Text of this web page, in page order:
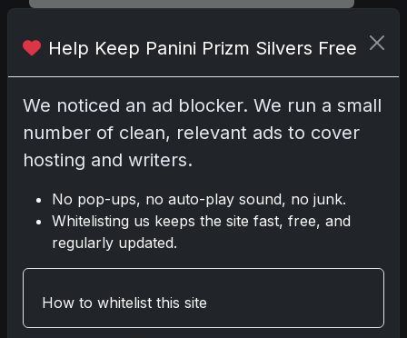
Comments
Please log into comment.
No comments yet.
2025 Panini National Treasures Baseball: A
Grand Slam of Autographs and Memorabilia
Help Keep Panini Prizm Silvers Free
We noticed an ad blocker. We run a small
number of clean, relevant ads to cover
hosting and writers.
No pop-ups, no auto-play sound, no junk.
Whitelisting us keeps the site fast, free, and
regularly updated.
How to whitelist this site